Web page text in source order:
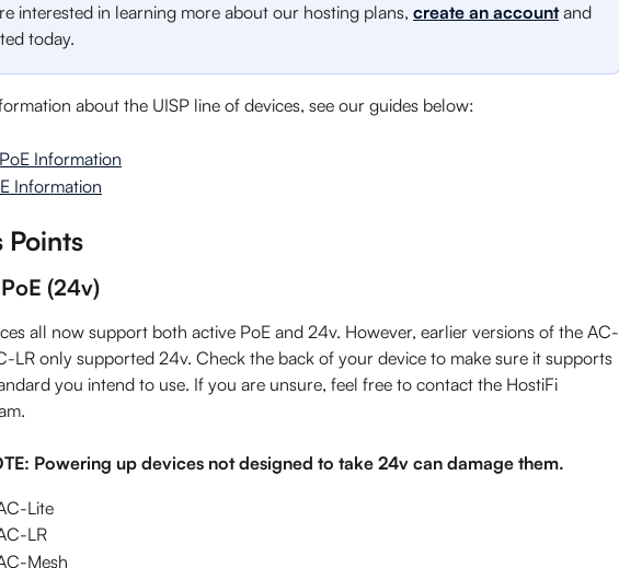
interested in learning more about our hosting plans, create an account and
today.
about the UISP line of devices, see our guides below:
Information
Information
Points
(24v)
all now support both active PoE and 24v. However, earlier versions of the AC-
LR only supported 24v. Check the back of your device to make sure it supports
you intend to use. If you are unsure, feel free to contact the HostiFi
Powering up devices not designed to take 24v can damage them.
Lite
LR
Mesh